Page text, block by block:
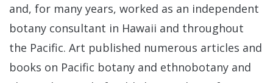
and, for many years, worked as an independent
botany consultant in Hawaii and throughout
the Pacific. Art published numerous articles and
books on Pacific botany and ethnobotany and